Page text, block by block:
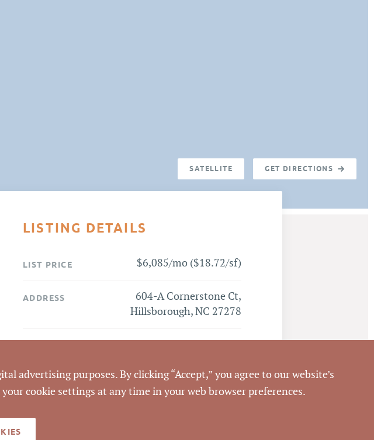
SATELLITE GET DIRECTIONS
LISTING DETAILS
LIST PRICE $6,085/mo ($18.72/sf)
ADDRESS
604-A Cornerstone Ct,
Hillsborough, NC 27278
COUNTY Orange
advertising purposes. By clicking “Accept,” you agree to our website’s
your cookie settings at any time in your web browser preferences.